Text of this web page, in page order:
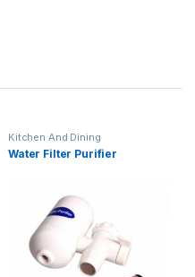
Kitchen And Dining
Water Filter Purifier